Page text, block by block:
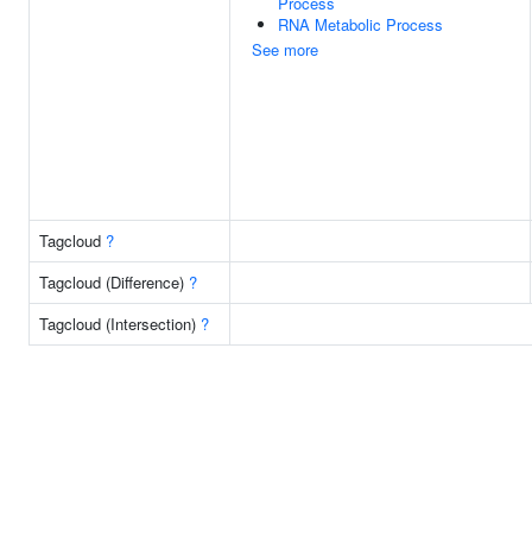
RNA Metabolic Process
See more
Tagcloud ?
Tagcloud (Difference) ?
Tagcloud (Intersection) ?